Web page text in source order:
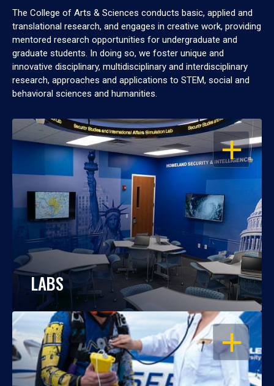
The College of Arts & Sciences conducts basic, applied and
translational research, and engages in creative work, providing
mentored research opportunities for undergraduate and
graduate students. In doing so, we foster unique and
innovative disciplinary, multidisciplinary and interdisciplinary
research, approaches and applications to STEM, social and
behavioral sciences and humanities.
OPEN
LABS
OPEN